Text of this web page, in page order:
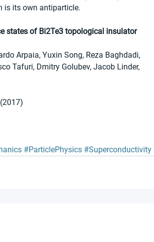
is its own antiparticle.
states of Bi2Te3 topological insulator
Arpaia, Yuxin Song, Reza Baghdadi,
Tafuri, Dmitry Golubev, Jacob Linder,
#ParticlePhysics #Superconductivity